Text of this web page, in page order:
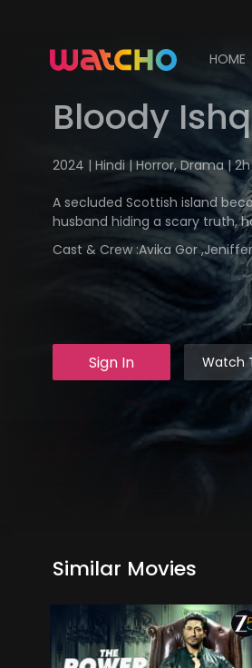
HOME
Bloody Ishq
2024 | Hindi | Horror, Drama |
A secluded Scottish island
husband hiding a scary truth,
Cast & Crew :Avika Gor
Sign In Watch
Similar Movies